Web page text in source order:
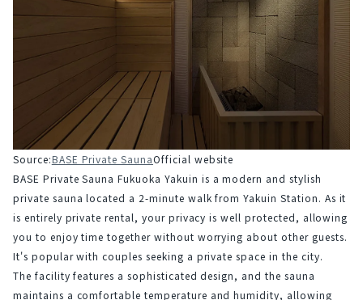
Source:BASE Private SaunaOfficial website
BASE Private Sauna Fukuoka Yakuin is a modern and stylish
private sauna located a 2-minute walk from Yakuin Station. As it
is entirely private rental, your privacy is well protected, allowing
you to enjoy time together without worrying about other guests.
It's popular with couples seeking a private space in the city.
The facility features a sophisticated design, and the sauna
maintains a comfortable temperature and humidity, allowing